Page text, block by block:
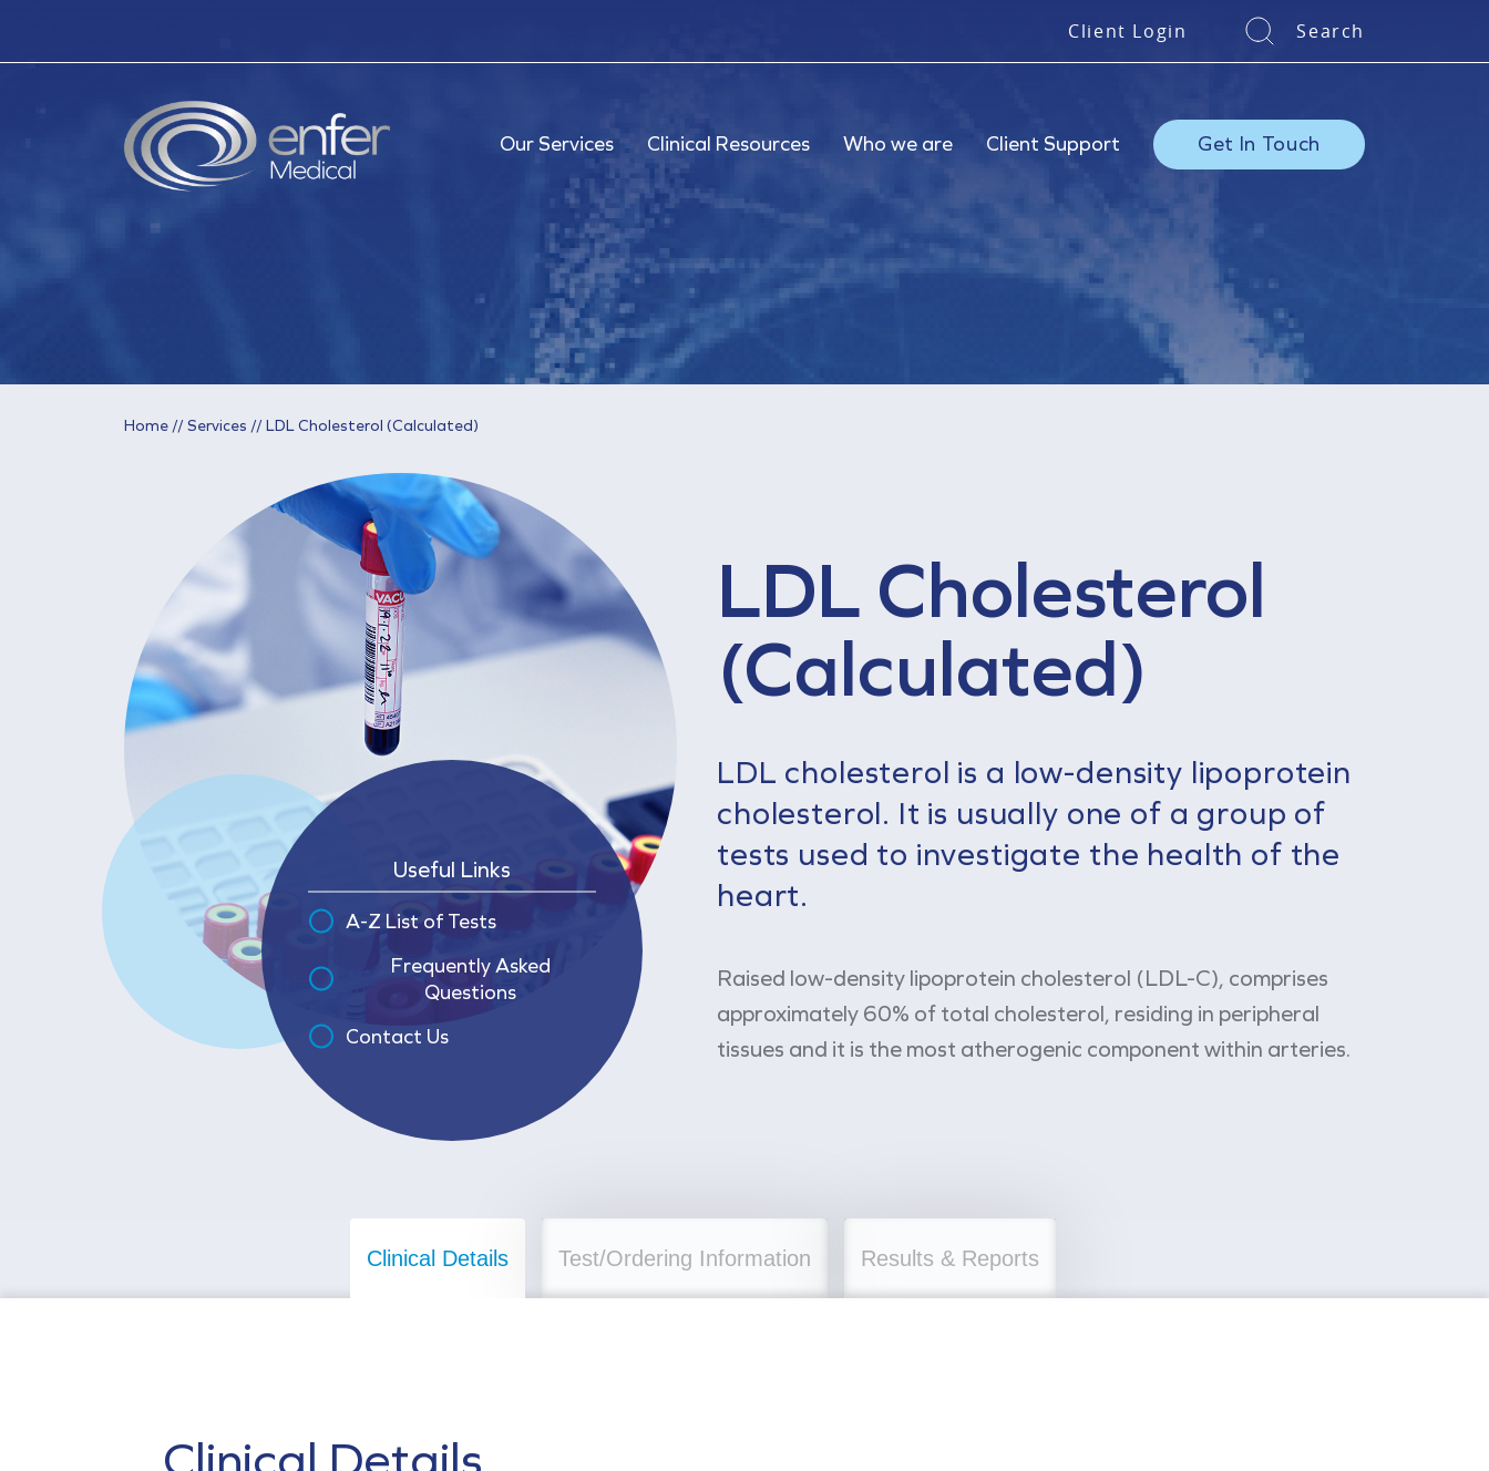
Client Login Search
Our Services Clinical Resources Who we are Client Support Get In Touch
Home //Services //LDL Cholesterol (Calculated)
Useful Links
A-Z List of Tests
Frequently Asked
Questions
Contact Us
LDL Cholesterol
(Calculated)
LDL cholesterol is a low-density lipoprotein
cholesterol. It is usually one of a group of
tests used to investigate the health of the
heart.
Raised low-density lipoprotein cholesterol (LDL-C), comprises
approximately 60% of total cholesterol, residing in peripheral
tissues and it is the most atherogenic component within arteries.
Clinical Details Test/Ordering Information Results & Reports
Clinical Details